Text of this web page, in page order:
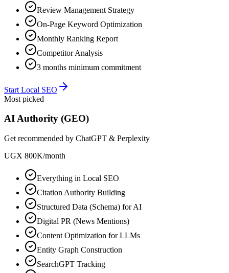
Review Management Strategy
On-Page Keyword Optimization
Monthly Ranking Report
Competitor Analysis
3 months minimum commitment
Start Local SEO
Most picked
AI Authority (GEO)
Get recommended by ChatGPT & Perplexity
UGX 800K/month
Everything in Local SEO
Citation Authority Building
Structured Data (Schema) for AI
Digital PR (News Mentions)
Content Optimization for LLMs
Entity Graph Construction
SearchGPT Tracking